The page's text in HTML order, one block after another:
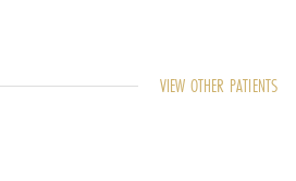
VIEW OTHER PATIENTS